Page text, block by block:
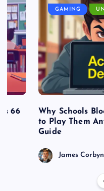
66
GAMING
Why Schools
to Play Them
Guide
James Corbyn